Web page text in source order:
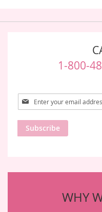
1-800-
Sign
Up
for
Our
Newsletter:
Subscribe
WHY